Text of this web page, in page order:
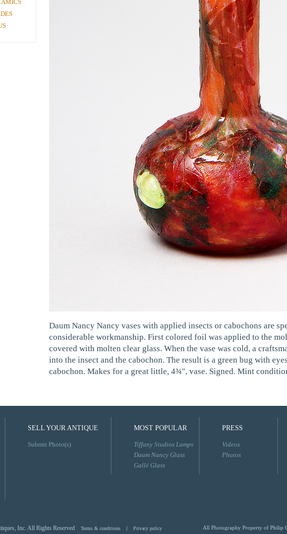
Daum Nancy Nancy vases with applied insects or cabochons are
considerable workmanship. First colored foil was applied to the
covered with molten clear glass. When the vase was cold, a
into the insect and the cabochon. The result is a green bug with
cabochon. Makes for a great little, 4¾", vase. Signed. Mint
SELL YOUR ANTIQUE
Submit Photo(s)
MOST POPULAR
Tiffany Studios Lamps
Daum Nancy Glass
Gallé Glass
PRESS
Videos
Photos
Inc. All Rights Reserved Terms & conditions Privacy policy All Photography Property of Philip